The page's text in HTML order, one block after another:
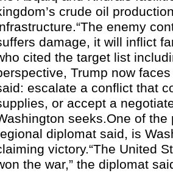
crude oil
enemy
damage, it will inflict
cited the target list
Trump now
escalate a conflict that
or accept a
seeks.One of
diplomat said, is
victory.“The United
the war,” the diplomat